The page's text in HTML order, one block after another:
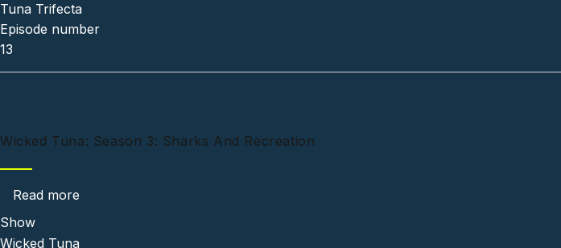
Tuna Trifecta
Episode number
13
Wicked Tuna: Season 3: Sharks And Recreation
Read more
Show
Wicked Tuna